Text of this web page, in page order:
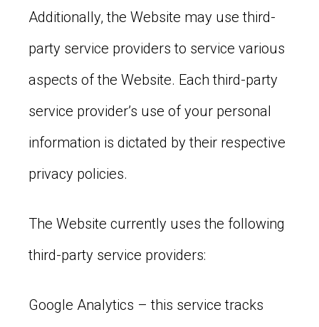
Additionally, the Website may use third-
party service providers to service various
aspects of the Website. Each third-party
service provider’s use of your personal
information is dictated by their respective
privacy policies.
The Website currently uses the following
third-party service providers:
Google Analytics – this service tracks